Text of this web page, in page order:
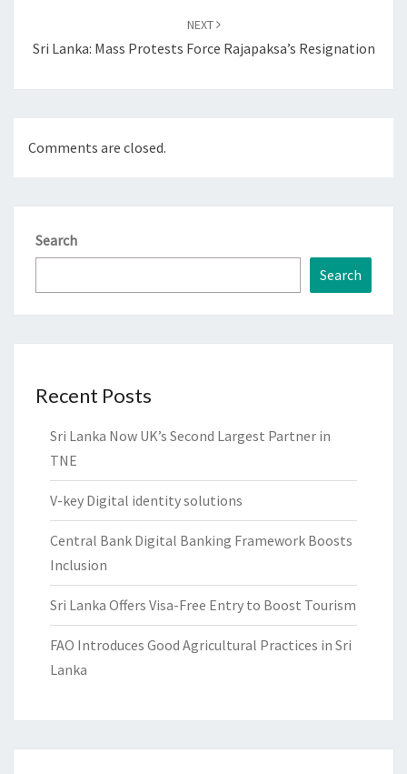
NEXT
Sri Lanka: Mass Protests Force Rajapaksa’s Resignation
Comments are closed.
Search
Search
Recent Posts
Sri Lanka Now UK’s Second Largest Partner in
TNE
V-key Digital identity solutions
Central Bank Digital Banking Framework Boosts
Inclusion
Sri Lanka Offers Visa-Free Entry to Boost Tourism
FAO Introduces Good Agricultural Practices in Sri
Lanka